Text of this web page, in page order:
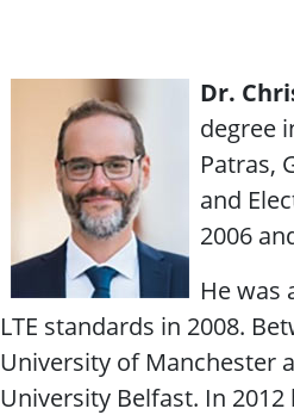
Dr.
degree
Patras,
and
2006
He was
LTE standards in 2008.
University of Manchester
University Belfast. In